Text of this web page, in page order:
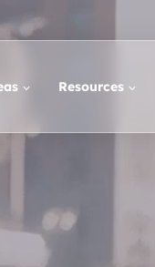
Resources